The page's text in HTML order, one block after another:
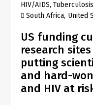
HIV/AIDS Tuberculosis
South Africa United
US funding
research
putting
and hard-
and HIV at